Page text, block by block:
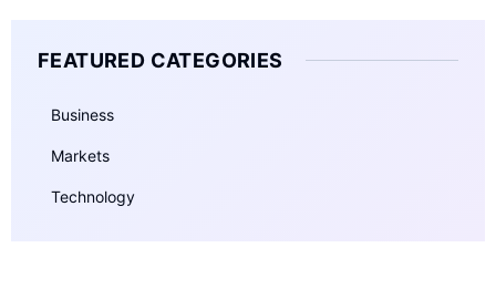
FEATURED CATEGORIES
Business
Markets
Technology